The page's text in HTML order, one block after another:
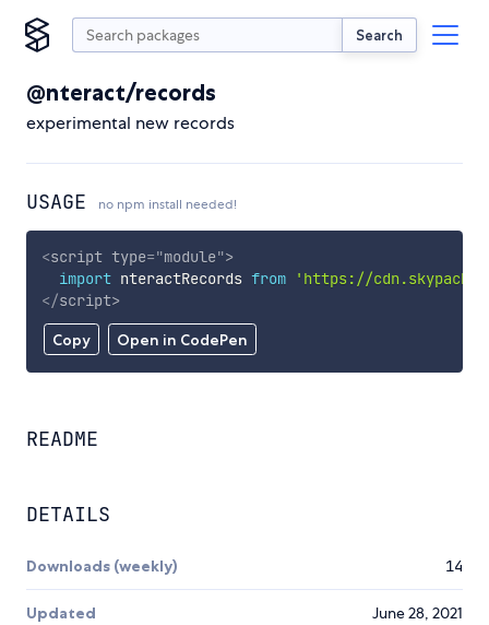
Search
@nteract/records
experimental new records
USAGE no npm install needed!
Copy Open in CodePen
<script type="module">
import nteractRecords from
'https://
</script>
README
DETAILS
Downloads (weekly) 14
Updated June 28, 2021